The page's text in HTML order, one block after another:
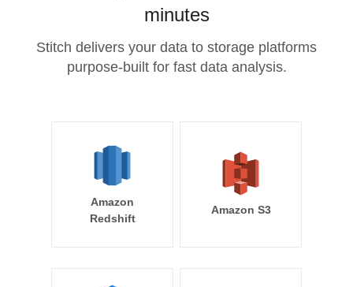
minutes
Stitch delivers your data to storage platforms
purpose-built for fast data analysis.
Amazon
Redshift
Amazon S3